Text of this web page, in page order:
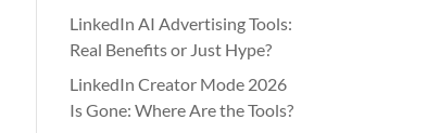
LinkedIn AI Advertising Tools:
Real Benefits or Just Hype?
LinkedIn Creator Mode 2026
Is Gone: Where Are the Tools?